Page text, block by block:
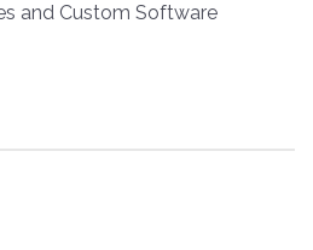
and Custom Software